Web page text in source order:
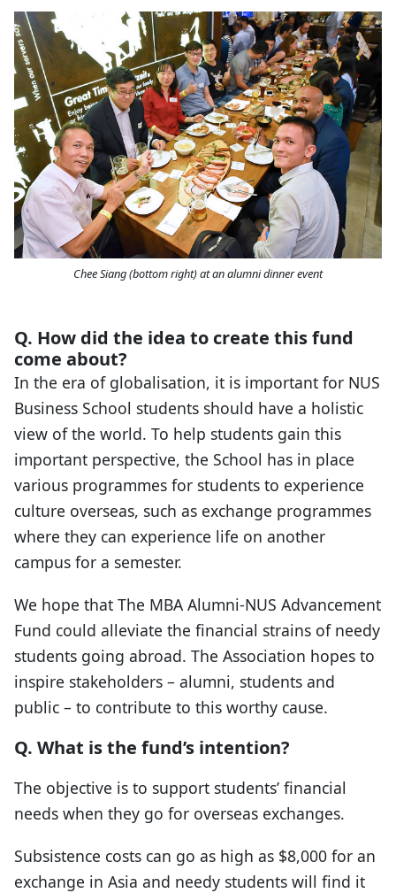
Chee Siang (bottom right) at an alumni dinner event
Q. How did the idea to create this fund
come about?
In the era of globalisation, it is important for NUS
Business School students should have a holistic
view of the world. To help students gain this
important perspective, the School has in place
various programmes for students to experience
culture overseas, such as exchange programmes
where they can experience life on another
campus for a semester.
We hope that The MBA Alumni-NUS Advancement
Fund could alleviate the financial strains of needy
students going abroad. The Association hopes to
inspire stakeholders – alumni, students and
public – to contribute to this worthy cause.
Q. What is the fund’s intention?
The objective is to support students’ financial
needs when they go for overseas exchanges.
Subsistence costs can go as high as $8,000 for an
exchange in Asia and needy students will find it